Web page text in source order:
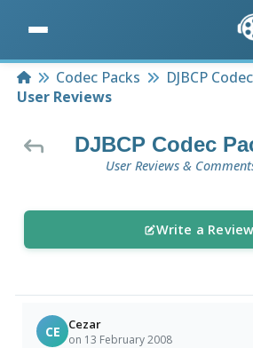
HomeCodec Packs
DJBCP
User Reviews
DJBCP Codec
User Reviews &
Write a Review
CE Cezar
on 13 February 2008